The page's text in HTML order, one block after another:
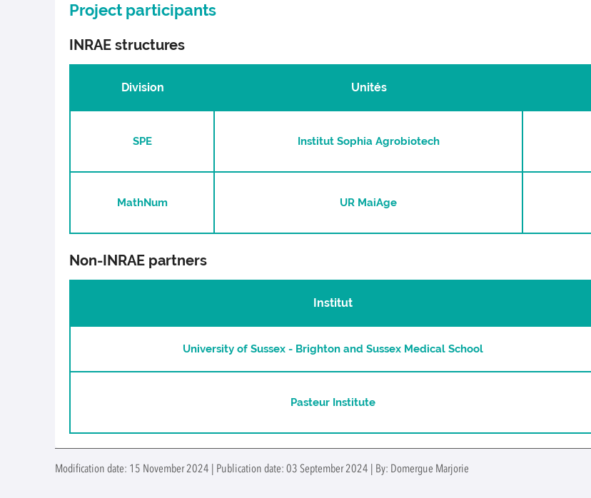
Project participants
INRAE structures
Division Unités
SPE Institut Sophia Agrobiotech
MathNum UR MaiAge
Non-INRAE partners
Institut
University of Sussex - Brighton and Sussex Medical School
Pasteur Institute
Modification date: 15 November 2024 | Publication date: 03 September 2024 | By: Domergue Marjorie